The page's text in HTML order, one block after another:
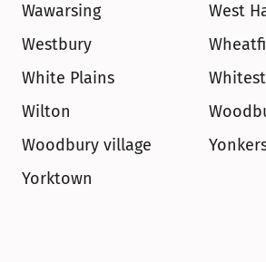
Wawarsing
West
Westbury
White Plains
Wilton
Woodbury village
Yorktown